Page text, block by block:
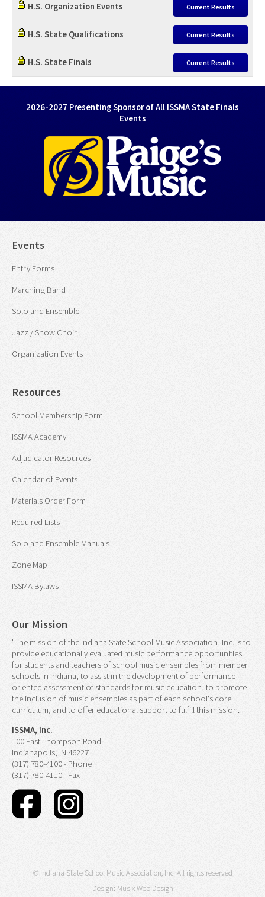
H.S. Organization Events Current Results
H.S. State Qualifications Current Results
H.S. State Finals Current Results
2026-2027 Presenting Sponsor of All ISSMA State Finals
Events
Events
Entry Forms
Marching Band
Solo and Ensemble
Jazz / Show Choir
Organization Events
Resources
School Membership Form
ISSMA Academy
Adjudicator Resources
Calendar of Events
Materials Order Form
Required Lists
Solo and Ensemble Manuals
Zone Map
ISSMA Bylaws
Our Mission
"The mission of the Indiana State School Music Association, Inc. is to
provide educationally evaluated music performance opportunities
for students and teachers of school music ensembles from member
schools in Indiana, to assist in the development of performance
oriented assessment of standards for music education, to promote
the inclusion of music ensembles as part of each school's core
curriculum, and to offer educational support to fulfill this mission."
ISSMA, Inc.
100 East Thompson Road
Indianapolis, IN 46227
(317) 780-4100 - Phone
(317) 780-4110 - Fax
© Indiana State School Music Association, Inc. All rights reserved
Design: Musix Web Design